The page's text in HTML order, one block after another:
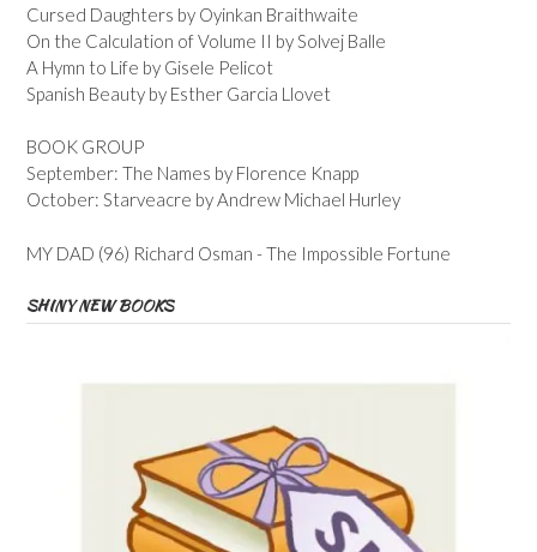
Cursed Daughters by Oyinkan Braithwaite
On the Calculation of Volume II by Solvej Balle
A Hymn to Life by Gisele Pelicot
Spanish Beauty by Esther Garcia Llovet
BOOK GROUP
September: The Names by Florence Knapp
October: Starveacre by Andrew Michael Hurley
MY DAD (96) Richard Osman - The Impossible Fortune
SHINY NEW BOOKS